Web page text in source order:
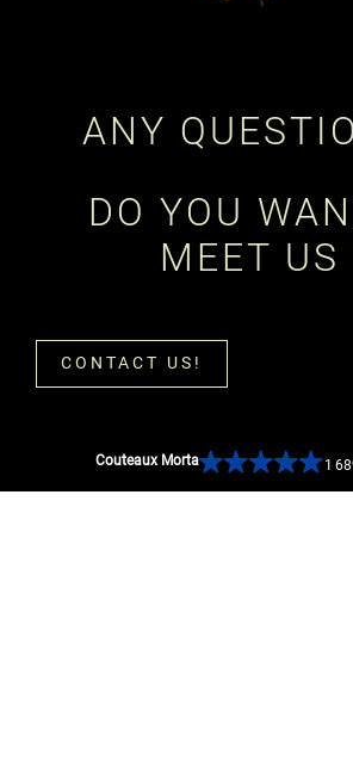
Couteaux Morta 1
ANY
DO YOU
MEET US
CONTACT US!